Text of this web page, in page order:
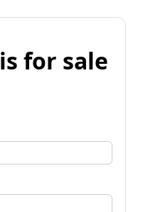
for sale